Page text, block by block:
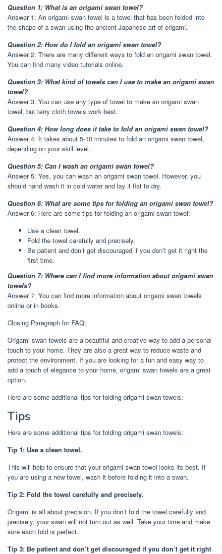
Question 1: What is an origami swan towel?
Answer 1: An origami swan towel is a towel that has been folded into
the shape of a swan using the ancient Japanese art of origami.
Question 2: How do I fold an origami swan towel?
Answer 2: There are many different ways to fold an origami swan towel.
You can find many video tutorials online.
Question 3: What kind of towels can I use to make an origami swan
towel?
Answer 3: You can use any type of towel to make an origami swan
towel, but terry cloth towels work best.
Question 4: How long does it take to fold an origami swan towel?
Answer 4: It takes about 5-10 minutes to fold an origami swan towel,
depending on your skill level.
Question 5: Can I wash an origami swan towel?
Answer 5: Yes, you can wash an origami swan towel. However, you
should hand wash it in cold water and lay it flat to dry.
Question 6: What are some tips for folding an origami swan towel?
Answer 6: Here are some tips for folding an origami swan towel:
Use a clean towel.
Fold the towel carefully and precisely.
Be patient and don’t get discouraged if you don’t get it right the
first time.
Question 7: Where can I find more information about origami swan
towels?
Answer 7: You can find more information about origami swan towels
online or in books.
Closing Paragraph for FAQ:
Origami swan towels are a beautiful and creative way to add a personal
touch to your home. They are also a great way to reduce waste and
protect the environment. If you are looking for a fun and easy way to
add a touch of elegance to your home, origami swan towels are a great
option.
Here are some additional tips for folding origami swan towels:
Tips
Here are some additional tips for folding origami swan towels:
Tip 1: Use a clean towel.
This will help to ensure that your origami swan towel looks its best. If
you are using a new towel, wash it before folding it into a swan.
Tip 2: Fold the towel carefully and precisely.
Origami is all about precision. If you don’t fold the towel carefully and
precisely, your swan will not turn out as well. Take your time and make
sure each fold is perfect.
Tip 3: Be patient and don’t get discouraged if you don’t get it right